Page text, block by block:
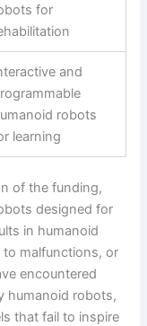
for
and
robots
learning
of the funding,
designed for
in humanoid
malfunctions, or
encountered
humanoid robots,
that fail to inspire